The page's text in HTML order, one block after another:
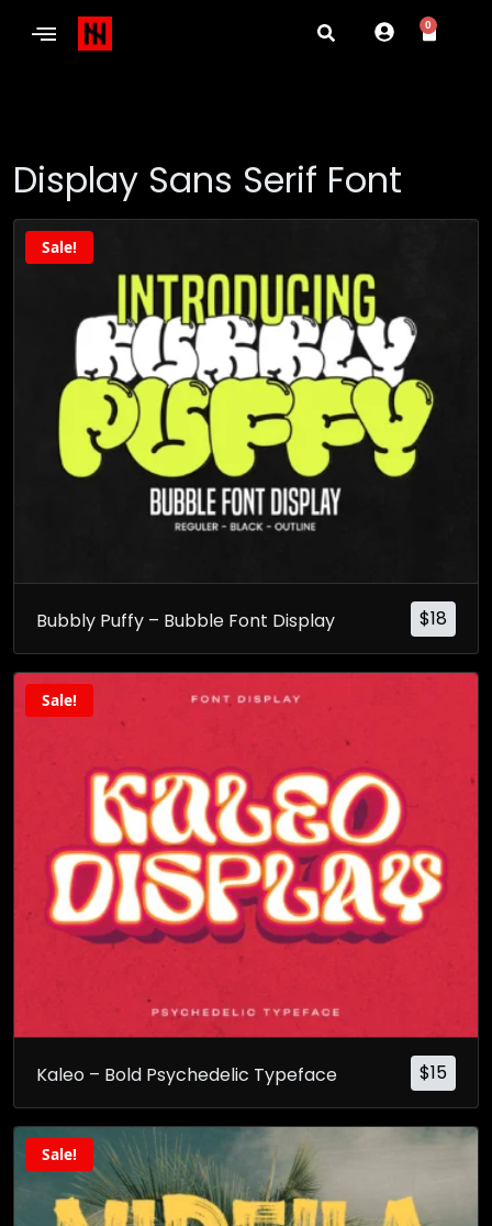
0
Display Sans Serif Font
Sale!
$18
Bubbly Puffy – Bubble Font Display
Sale!
$15
Kaleo – Bold Psychedelic Typeface
Sale!